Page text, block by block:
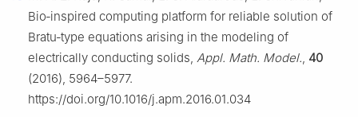
Bio‑inspired computing platform for reliable solution of
Bratu‑type equations arising in the modeling of
electrically conducting solids, Appl. Math. Model., 40
(2016), 5964–5977.
https://doi.org/10.1016/j.apm.2016.01.034